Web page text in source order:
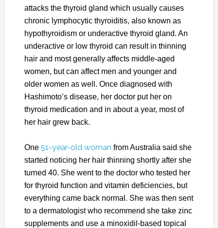
attacks the thyroid gland which usually causes
chronic lymphocytic thyroiditis, also known as
hypothyroidism or underactive thyroid gland. An
underactive or low thyroid can result in thinning
hair and most generally affects middle-aged
women, but can affect men and younger and
older women as well. Once diagnosed with
Hashimoto’s disease, her doctor put her on
thyroid medication and in about a year, most of
her hair grew back.
One 51-year-old woman from Australia said she
started noticing her hair thinning shortly after she
turned 40. She went to the doctor who tested her
for thyroid function and vitamin deficiencies, but
everything came back normal. She was then sent
to a dermatologist who recommend she take zinc
supplements and use a minoxidil-based topical